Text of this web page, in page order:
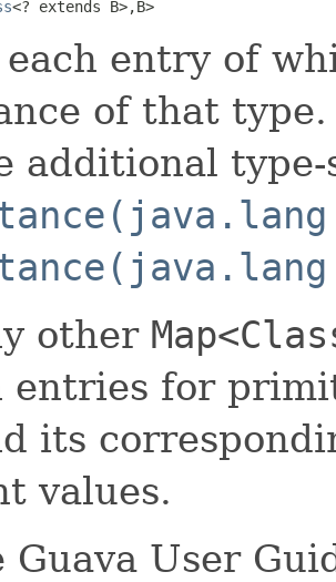
<? extends B>,B>
entry of
of that
additional
other
entries for
its
values.
Guava User